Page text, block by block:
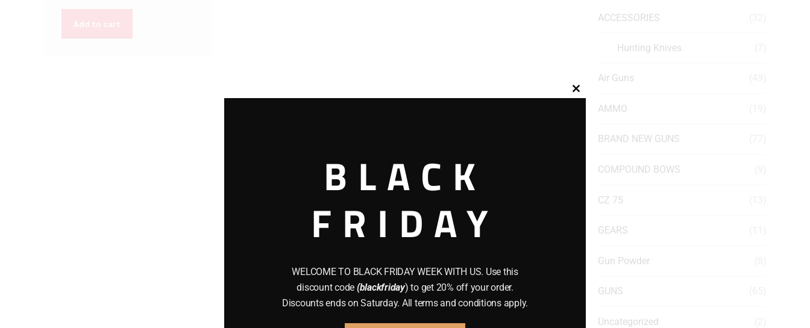
Add to cart
ACCESSORIES
Hunting Knives
Air Guns
AMMO
BRAND NEW GUNS
COMPOUND BOWS
CZ 75
GEARS
Gun Powder
GUNS
Uncategorized
Close
BLACK
FRIDAY
WELCOME TO BLACK FRIDAY WEEK WITH US. Use this
discount code (blackfriday) to get 20% off your order.
Discounts ends on Saturday. All terms and conditions apply.